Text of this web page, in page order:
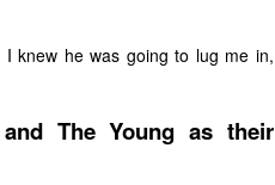
knew he was going to lug me in,
The Young as their